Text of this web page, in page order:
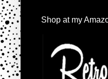
Shop at my